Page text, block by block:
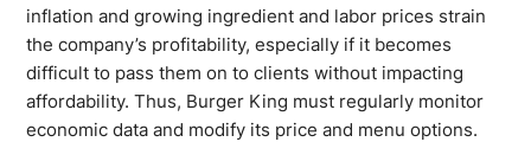
inflation and growing ingredient and labor prices strain
the company’s profitability, especially if it becomes
difficult to pass them on to clients without impacting
affordability. Thus, Burger King must regularly monitor
economic data and modify its price and menu options.